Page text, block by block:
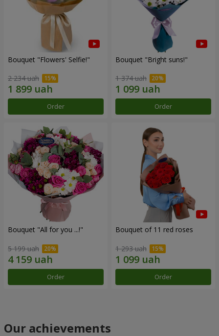
Bouquet "Flowers' Selfie!"
2 234 uah
Order
Bouquet "Bright suns!"
1 374 uah
Order
Bouquet "All for you ...!"
5 199 uah
Order
Bouquet of 11 red roses
1 293 uah
Order
Our achievements